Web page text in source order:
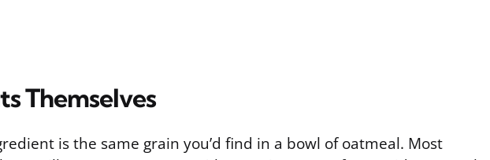
Themselves
is the same grain you’d find in a bowl of oatmeal. Most